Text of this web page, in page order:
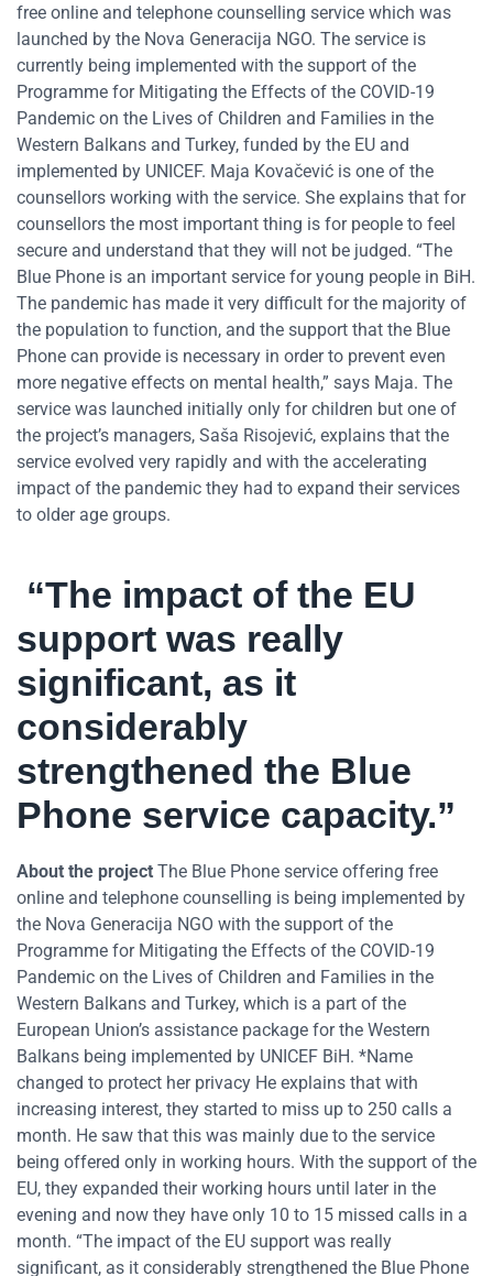
free online and telephone counselling service which was
launched by the Nova Generacija NGO. The service is
currently being implemented with the support of the
Programme for Mitigating the Effects of the COVID-19
Pandemic on the Lives of Children and Families in the
Western Balkans and Turkey, funded by the EU and
implemented by UNICEF. Maja Kovačević is one of the
counsellors working with the service. She explains that for
counsellors the most important thing is for people to feel
secure and understand that they will not be judged. “The
Blue Phone is an important service for young people in BiH.
The pandemic has made it very difficult for the majority of
the population to function, and the support that the Blue
Phone can provide is necessary in order to prevent even
more negative effects on mental health,” says Maja. The
service was launched initially only for children but one of
the project’s managers, Saša Risojević, explains that the
service evolved very rapidly and with the accelerating
impact of the pandemic they had to expand their services
to older age groups.
“The impact of the EU
support was really
significant, as it
considerably
strengthened the Blue
Phone service capacity.”
About the project The Blue Phone service offering free
online and telephone counselling is being implemented by
the Nova Generacija NGO with the support of the
Programme for Mitigating the Effects of the COVID-19
Pandemic on the Lives of Children and Families in the
Western Balkans and Turkey, which is a part of the
European Union’s assistance package for the Western
Balkans being implemented by UNICEF BiH. *Name
changed to protect her privacy He explains that with
increasing interest, they started to miss up to 250 calls a
month. He saw that this was mainly due to the service
being offered only in working hours. With the support of the
EU, they expanded their working hours until later in the
evening and now they have only 10 to 15 missed calls in a
month. “The impact of the EU support was really
significant, as it considerably strengthened the Blue Phone